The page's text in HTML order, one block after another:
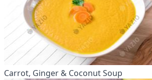
Carrot, Ginger & Coconut Soup